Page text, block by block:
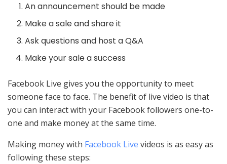
An announcement should be made
Make a sale and share it
Ask questions and host a Q&A
Make your sale a success
Facebook Live gives you the opportunity to meet
someone face to face. The benefit of live video is that
you can interact with your Facebook followers one-to-
one and make money at the same time.
Making money with Facebook Live videos is as easy as
following these steps: